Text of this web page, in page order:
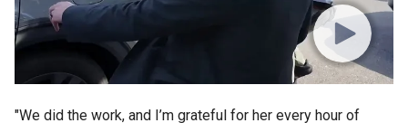
"We did the work, and I’m grateful for her every hour of